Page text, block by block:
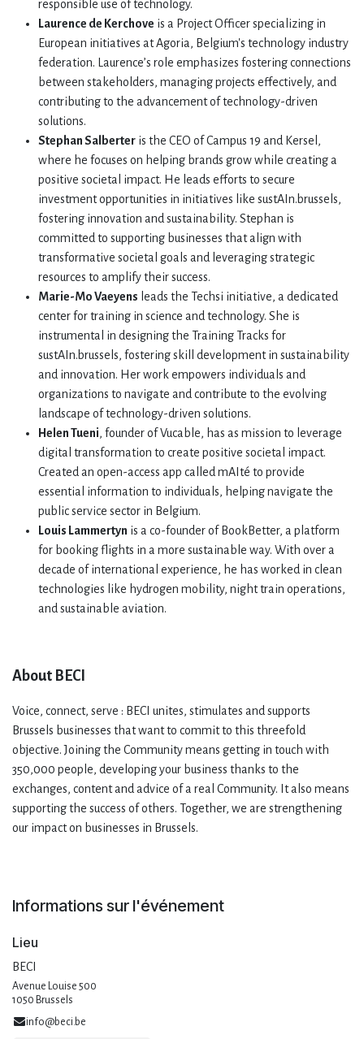
responsible use of technology.
Laurence de Kerchove is a Project Officer specializing in
European initiatives at Agoria, Belgium's technology industry
federation. Laurence’s role emphasizes fostering connections
between stakeholders, managing projects effectively, and
contributing to the advancement of technology-driven
solutions.
Stephan Salberter is the CEO of Campus 19 and Kersel,
where he focuses on helping brands grow while creating a
positive societal impact. He leads efforts to secure
investment opportunities in initiatives like sustAIn.brussels,
fostering innovation and sustainability. Stephan is
committed to supporting businesses that align with
transformative societal goals and leveraging strategic
resources to amplify their success.
Marie-Mo Vaeyens leads the Techsi initiative, a dedicated
center for training in science and technology. She is
instrumental in designing the Training Tracks for
sustAIn.brussels, fostering skill development in sustainability
and innovation. Her work empowers individuals and
organizations to navigate and contribute to the evolving
landscape of technology-driven solutions.
Helen Tueni, founder of Vucable, has as mission to leverage
digital transformation to create positive societal impact.
Created an open-access app called mAIté to provide
essential information to individuals, helping navigate the
public service sector in Belgium.
Louis Lammertyn is a co-founder of BookBetter, a platform
for booking flights in a more sustainable way. With over a
decade of international experience, he has worked in clean
technologies like hydrogen mobility, night train operations,
and sustainable aviation.
About BECI
Voice, connect, serve : BECI unites, stimulates and supports
Brussels businesses that want to commit to this threefold
objective. Joining the Community means getting in touch with
350,000 people, developing your business thanks to the
exchanges, content and advice of a real Community. It also means
supporting the success of others. Together, we are strengthening
our impact on businesses in Brussels.
Informations sur l'événement
Lieu
BECI
Avenue Louise 500
1050 Brussels
info@beci.be